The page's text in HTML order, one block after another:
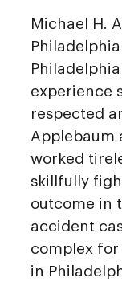
Michael H.
experience
respected
Applebaum
worked
skillfully
outcome in
accident
complex
in